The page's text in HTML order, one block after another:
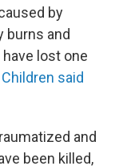
by
burns and
lost one
said
and
been killed,